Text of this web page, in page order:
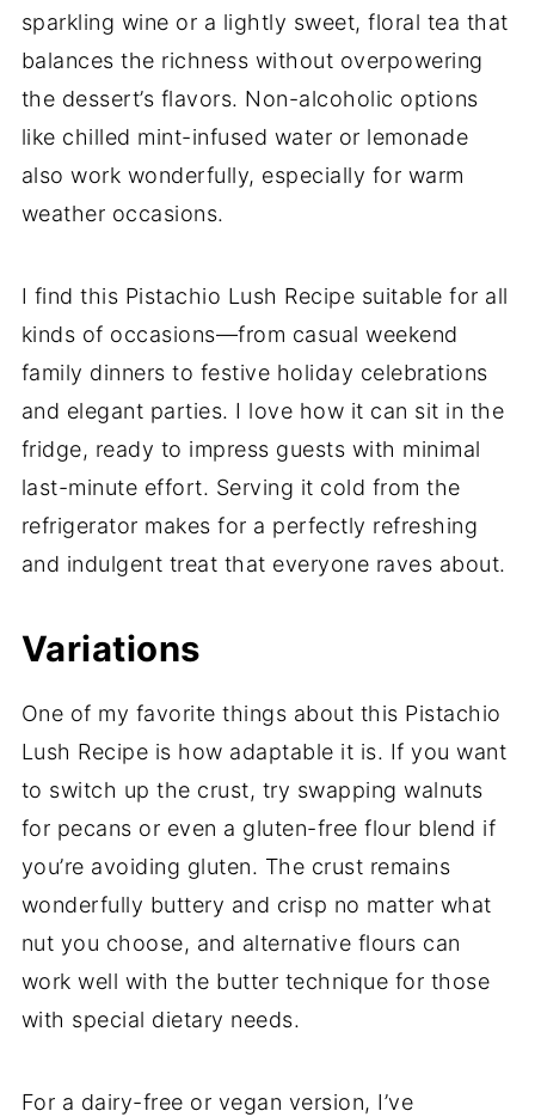
sparkling wine or a lightly sweet, floral tea that
balances the richness without overpowering
the dessert’s flavors. Non-alcoholic options
like chilled mint-infused water or lemonade
also work wonderfully, especially for warm
weather occasions.
I find this Pistachio Lush Recipe suitable for all
kinds of occasions—from casual weekend
family dinners to festive holiday celebrations
and elegant parties. I love how it can sit in the
fridge, ready to impress guests with minimal
last-minute effort. Serving it cold from the
refrigerator makes for a perfectly refreshing
and indulgent treat that everyone raves about.
Variations
One of my favorite things about this Pistachio
Lush Recipe is how adaptable it is. If you want
to switch up the crust, try swapping walnuts
for pecans or even a gluten-free flour blend if
you’re avoiding gluten. The crust remains
wonderfully buttery and crisp no matter what
nut you choose, and alternative flours can
work well with the butter technique for those
with special dietary needs.
For a dairy-free or vegan version, I’ve